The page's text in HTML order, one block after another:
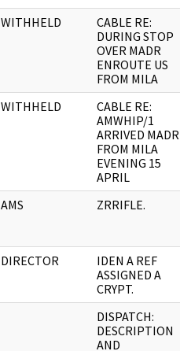
WITHHELD
CABLE RE:
DURING STOP
OVER MADR
ENROUTE US
FROM MILA
WITHHELD
CABLE RE:
AMWHIP/1
ARRIVED MADR
FROM MILA
EVENING 15
APRIL
AMS ZRRIFLE.
DIRECTOR
IDEN A REF
ASSIGNED A
CRYPT.
DISPATCH:
DESCRIPTION
AND